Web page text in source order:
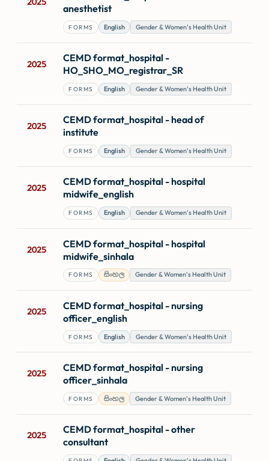
anesthetist
FORMS English Gender & Women's Health Unit
2025
CEMD format_hospital -
HO_SHO_MO_registrar_SR
FORMS English Gender & Women's Health Unit
2025
CEMD format_hospital - head of
institute
FORMS English Gender & Women's Health Unit
2025
CEMD format_hospital - hospital
midwife_english
FORMS English Gender & Women's Health Unit
2025
CEMD format_hospital - hospital
midwife_sinhala
FORMS සිංහල Gender & Women's Health Unit
2025
CEMD format_hospital - nursing
officer_english
FORMS English Gender & Women's Health Unit
2025
CEMD format_hospital - nursing
officer_sinhala
FORMS සිංහල Gender & Women's Health Unit
2025
CEMD format_hospital - other
consultant